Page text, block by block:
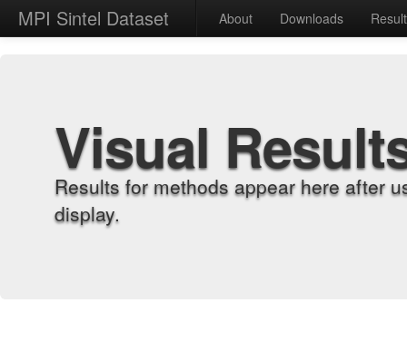
MPI Sintel Dataset About Downloads
Visual
Results for methods appear here after
display.